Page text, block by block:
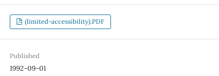
(limited-accessibility).PDF
Published
1992-09-01